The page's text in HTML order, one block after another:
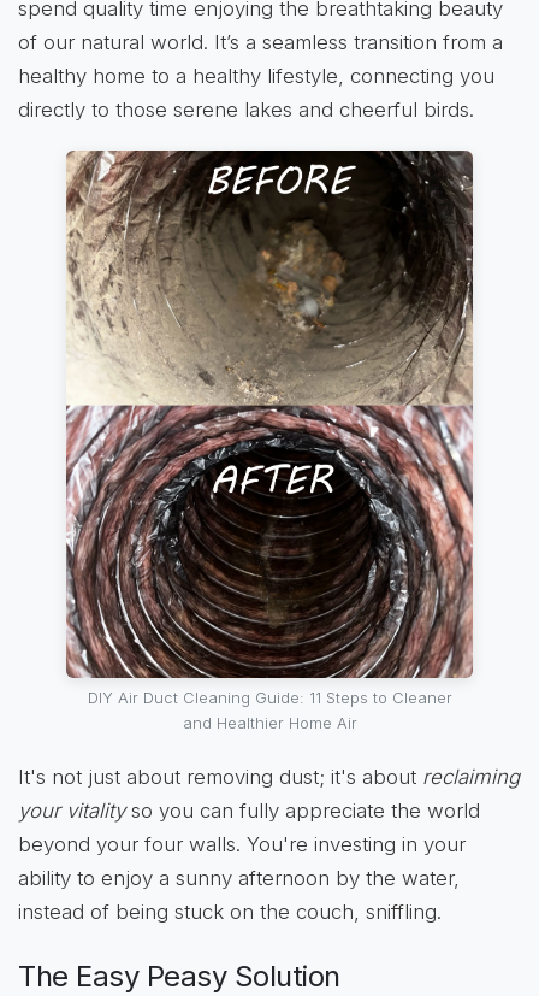
spend quality time enjoying the breathtaking beauty
of our natural world. It’s a seamless transition from a
healthy home to a healthy lifestyle, connecting you
directly to those serene lakes and cheerful birds.
DIY Air Duct Cleaning Guide: 11 Steps to Cleaner
and Healthier Home Air
It's not just about removing dust; it's about reclaiming
your vitalityso you can fully appreciate the world
beyond your four walls. You're investing in your
ability to enjoy a sunny afternoon by the water,
instead of being stuck on the couch, sniffling.
The Easy Peasy Solution